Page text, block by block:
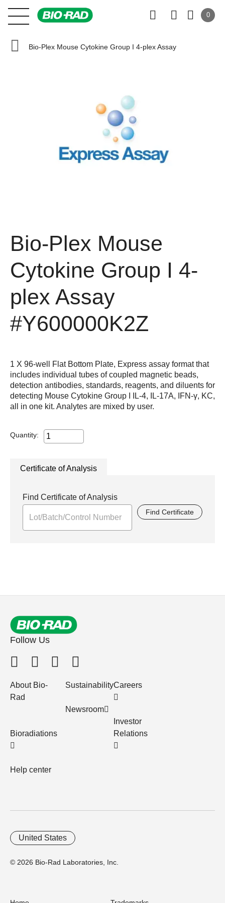
0
Bio-Plex Mouse Cytokine Group I 4-plex Assay
Bio-Plex Mouse
Cytokine Group I 4-
plex Assay
#Y600000K2Z
1 X 96-well Flat Bottom Plate, Express assay format that
includes individual tubes of coupled magnetic beads,
detection antibodies, standards, reagents, and diluents for
detecting Mouse Cytokine Group I IL-4, IL-17A, IFN-γ, KC,
all in one kit. Analytes are mixed by user.
Quantity:
Certificate of Analysis
Find Certificate of Analysis
Find Certificate
Follow Us
About Bio-
Rad
Bioradiations
Help center
Sustainability
Newsroom
Careers
Investor
Relations
© 2026 Bio-Rad Laboratories, Inc.
United States